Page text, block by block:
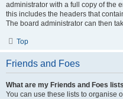
administrator with a full copy of the
this includes the headers that
The board administrator can then
Top
Friends and Foes
What are my Friends and Foes
You can use these lists to organise